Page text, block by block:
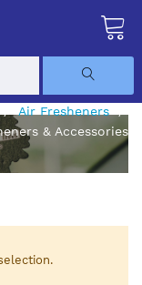
My
Air Fresheners
& Accessories